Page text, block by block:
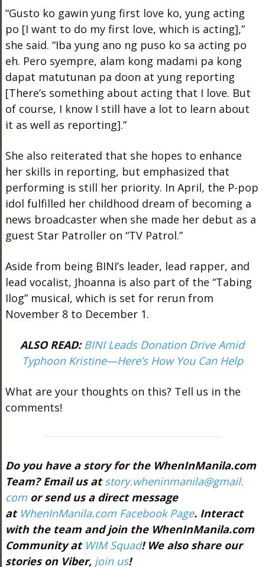
“Gusto ko gawin yung first love ko, yung acting
po [I want to do my first love, which is acting],”
she said. “Iba yung ano ng puso ko sa acting po
eh. Pero syempre, alam kong madami pa kong
dapat matutunan pa doon at yung reporting
[There’s something about acting that I love. But
of course, I know I still have a lot to learn about
it as well as reporting].”
She also reiterated that she hopes to enhance
her skills in reporting, but emphasized that
performing is still her priority. In April, the P-pop
idol fulfilled her childhood dream of becoming a
news broadcaster when she made her debut as a
guest Star Patroller on “TV Patrol.”
Aside from being BINI’s leader, lead rapper, and
lead vocalist, Jhoanna is also part of the “Tabing
Ilog” musical, which is set for rerun from
November 8 to December 1.
ALSO READ: BINI Leads Donation Drive Amid
Typhoon Kristine—Here’s How You Can Help
What are your thoughts on this? Tell us in the
comments!
Do you have a story for the WhenInManila.com
Team? Email us atstory.wheninmanila@gmail.
comor send us a direct message
at WhenInManila.com Facebook Page. Interact
with the team and join the WhenInManila.com
Community at WIM Squad! We also share our
stories on Viber, join us!